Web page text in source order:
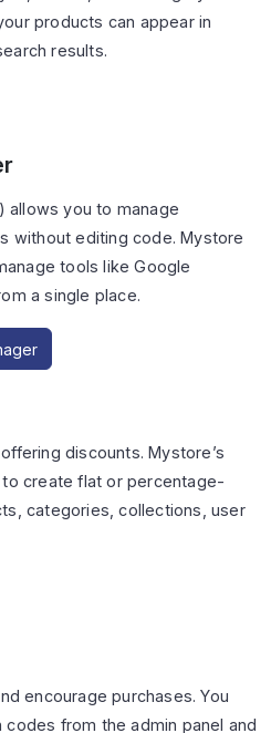
products can appear in
results.
allows you to manage
without editing code. Mystore
tools like Google
a single place.
discounts. Mystore’s
create flat or percentage-
categories, collections, user
encourage purchases. You
from the admin panel and